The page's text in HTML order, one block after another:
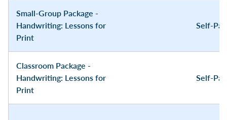
Small-Group Package -
Handwriting: Lessons for
Print
Self-
Classroom Package -
Handwriting: Lessons for
Print
Self-